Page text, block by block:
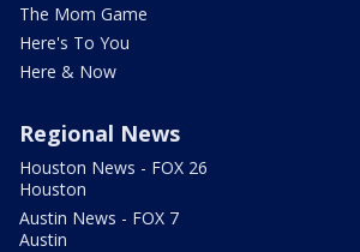
The Mom Game
Here's To You
Here & Now
Regional News
Houston News - FOX 26
Houston
Austin News - FOX 7
Austin